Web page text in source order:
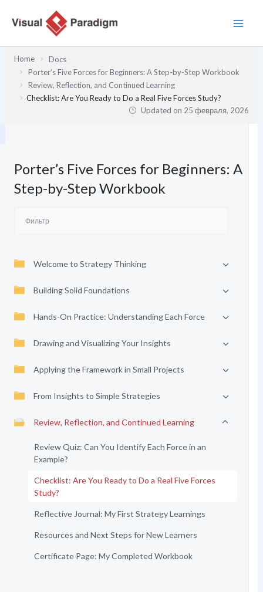
содержимому
Home
Docs
Porter’s Five Forces for Beginners: A Step-by-Step Workbook
Review, Reflection, and Continued Learning
Checklist: Are You Ready to Do a Real Five Forces Study?
Updated on 25 февраля, 2026
Porter’s Five Forces for Beginners: A
Step-by-Step Workbook
Welcome to Strategy Thinking
Building Solid Foundations
Hands-On Practice: Understanding Each Force
Drawing and Visualizing Your Insights
Applying the Framework in Small Projects
From Insights to Simple Strategies
Review, Reflection, and Continued Learning
Review Quiz: Can You Identify Each Force in an
Example?
Checklist: Are You Ready to Do a Real Five Forces
Study?
Reflective Journal: My First Strategy Learnings
Resources and Next Steps for New Learners
Certificate Page: My Completed Workbook